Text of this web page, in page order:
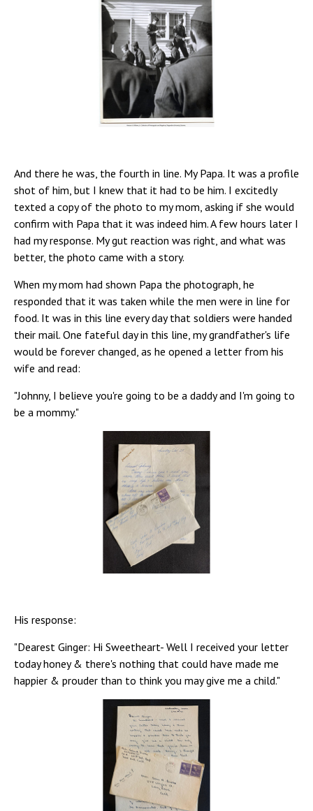
And there he was, the fourth in line. My Papa. It was a profile
shot of him, but I knew that it had to be him. I excitedly
texted a copy of the photo to my mom, asking if she would
confirm with Papa that it was indeed him. A few hours later I
had my response. My gut reaction was right, and what was
better, the photo came with a story.
When my mom had shown Papa the photograph, he
responded that it was taken while the men were in line for
food. It was in this line every day that soldiers were handed
their mail. One fateful day in this line, my grandfather's life
would be forever changed, as he opened a letter from his
wife and read:
"Johnny, I believe you're going to be a daddy and I'm going to
be a mommy."
His response:
"Dearest Ginger: Hi Sweetheart- Well I received your letter
today honey & there's nothing that could have made me
happier & prouder than to think you may give me a child."